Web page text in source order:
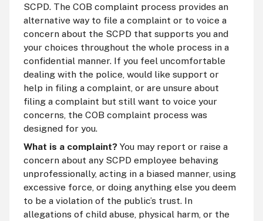
SCPD. The COB complaint process provides an
alternative way to file a complaint or to voice a
concern about the SCPD that supports you and
your choices throughout the whole process in a
confidential manner. If you feel uncomfortable
dealing with the police, would like support or
help in filing a complaint, or are unsure about
filing a complaint but still want to voice your
concerns, the COB complaint process was
designed for you.
What is a complaint? You may report or raise a
concern about any SCPD employee behaving
unprofessionally, acting in a biased manner, using
excessive force, or doing anything else you deem
to be a violation of the public’s trust. In
allegations of child abuse, physical harm, or the